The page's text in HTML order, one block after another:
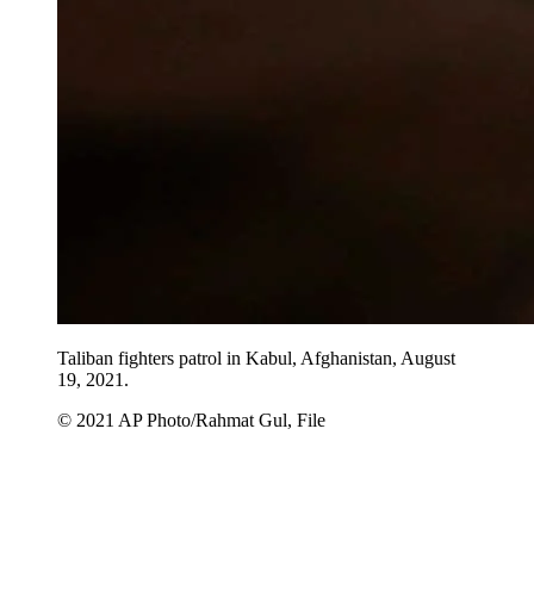
Taliban fighters patrol in Kabul, Afghanistan, August
19, 2021.
© 2021 AP Photo/Rahmat Gul, File